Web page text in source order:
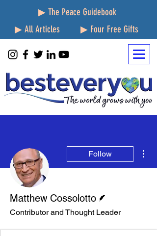
▶ The Peace Guidebook
▶ All Articles
▶ Four Free Gifts
Follow
Matthew Cossolotto
Contributor and Thought Leader